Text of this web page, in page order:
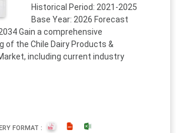
Historical Period: 2021-2025
Base Year: 2026 Forecast
Gain a comprehensive
of the Chile Dairy Products &
including current industry
FORMAT :